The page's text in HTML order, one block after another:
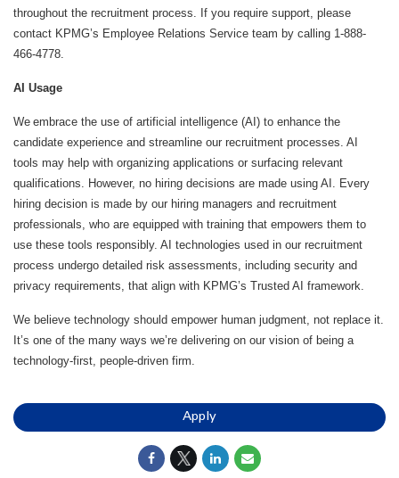
throughout the recruitment process. If you require support, please
contact KPMG’s Employee Relations Service team by calling 1-888-
466-4778.
AI Usage
We embrace the use of artificial intelligence (AI) to enhance the
candidate experience and streamline our recruitment processes. AI
tools may help with organizing applications or surfacing relevant
qualifications. However, no hiring decisions are made using AI. Every
hiring decision is made by our hiring managers and recruitment
professionals, who are equipped with training that empowers them to
use these tools responsibly. AI technologies used in our recruitment
process undergo detailed risk assessments, including security and
privacy requirements, that align with KPMG’s Trusted AI framework.
We believe technology should empower human judgment, not replace it.
It’s one of the many ways we’re delivering on our vision of being a
technology-first, people-driven firm.
Apply